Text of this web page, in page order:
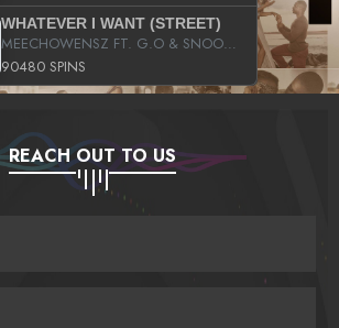
WHATEVER I WANT (STREET)
MEECHOWENSZ FT. G.O & SNOOPYSYMONE
90480 SPINS
REACH OUT TO US